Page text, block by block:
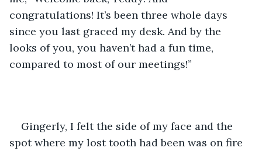
congratulations! It’s been three whole days
since you last graced my desk. And by the
looks of you, you haven’t had a fun time,
compared to most of our meetings!”
Gingerly, I felt the side of my face and the
spot where my lost tooth had been was on fire